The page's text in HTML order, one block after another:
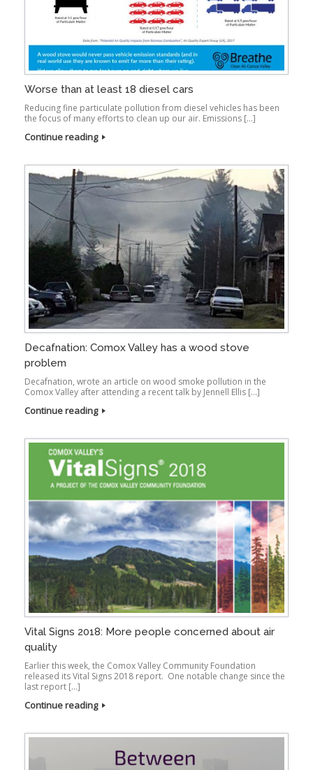
Worse than at least 18 diesel cars
Reducing fine particulate pollution from diesel vehicles has been
the focus of many efforts to clean up our air. Emissions […]
Continue reading
Decafnation: Comox Valley has a wood stove
problem
Decafnation, wrote an article on wood smoke pollution in the
Comox Valley after attending a recent talk by Jennell Ellis […]
Continue reading
Vital Signs 2018: More people concerned about air
quality
Earlier this week, the Comox Valley Community Foundation
released its Vital Signs 2018 report. One notable change since the
last report […]
Continue reading